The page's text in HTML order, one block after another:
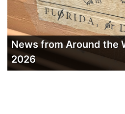
News from Around the
2026